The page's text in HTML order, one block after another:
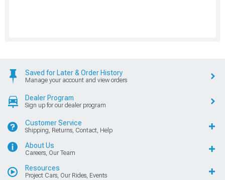
Saved for Later & Order History
Manage your account and view orders
Dealer Program
Sign up for our dealer program
Customer Service
Shipping, Returns, Contact, Help
About Us
Careers, Our Team
Resources
Project Cars, Our Rides, Events